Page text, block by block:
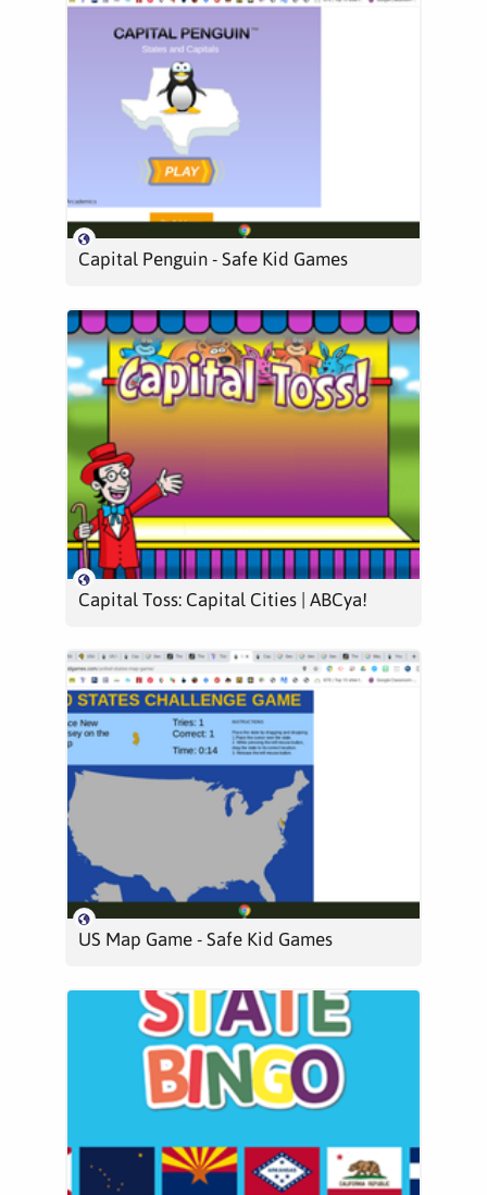
Capital Penguin - Safe Kid Games
Capital Toss: Capital Cities | ABCya!
US Map Game - Safe Kid Games